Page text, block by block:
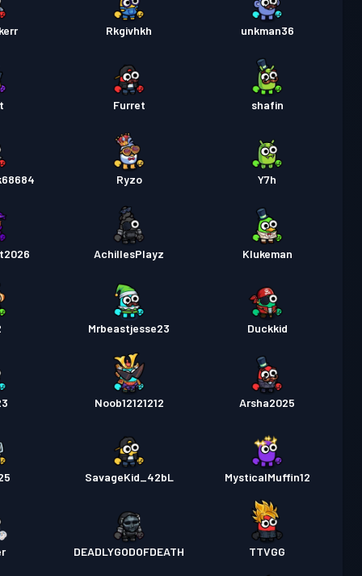
Rkgivhkh unkman36
Furret shafin
Ryzo Y7h
AchillesPlayz Klukeman
Mrbeastjesse23 Duckkid
Noob12121212 Arsha2025
SavageKid_42bL MysticalMuffin12
DEADLYGODOFDEATH TTVGG